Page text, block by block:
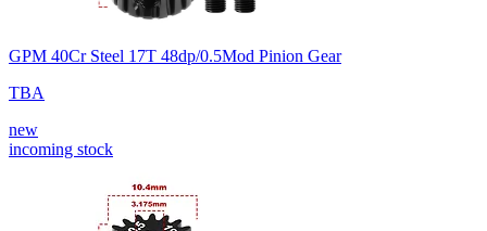
GPM 40Cr Steel 17T 48dp/0.5Mod Pinion Gear
TBA
new
incoming stock